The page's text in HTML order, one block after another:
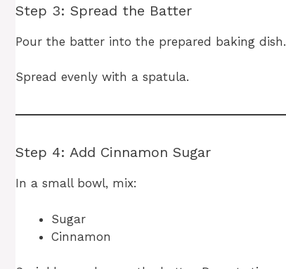
Step 3: Spread the Batter
Pour the batter into the prepared baking dish.
Spread evenly with a spatula.
Step 4: Add Cinnamon Sugar
In a small bowl, mix:
Sugar
Cinnamon